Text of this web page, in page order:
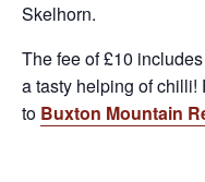
Skelhorn.
The fee of £10
a tasty helping of chilli!
to Buxton Mountain